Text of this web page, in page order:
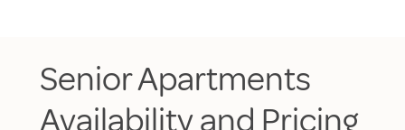
Senior Apartments
Availability and Pricing